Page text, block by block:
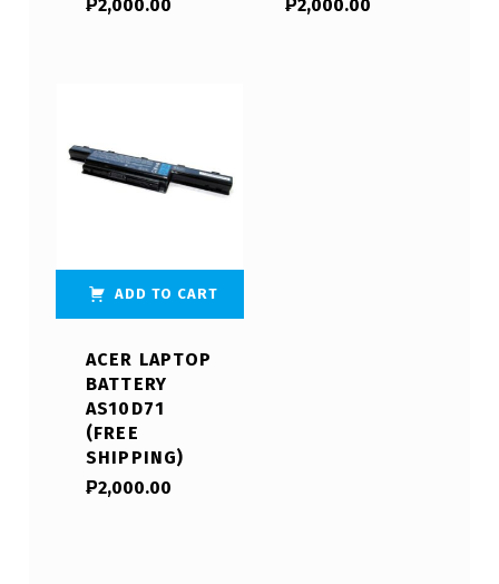
₱2,000.00
₱2,000.00
ADD TO CART
ACER LAPTOP
BATTERY
AS10D71
(FREE
SHIPPING)
₱2,000.00